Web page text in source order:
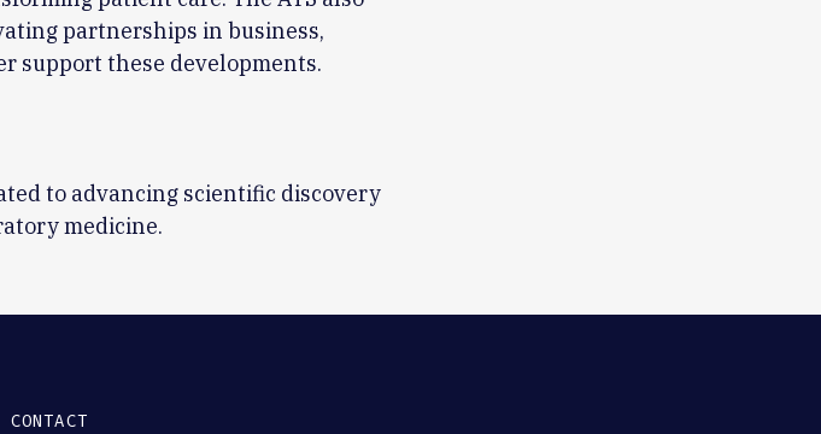
partnerships in business,
support these developments.
to advancing scientific discovery
medicine.
CONTACT